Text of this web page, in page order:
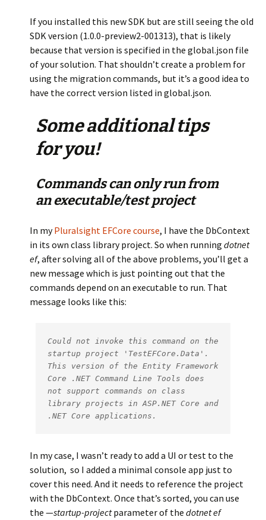
If you installed this new SDK but are still seeing the old
SDK version (1.0.0-preview2-001313), that is likely
because that version is specified in the global.json file
of your solution. That shouldn’t create a problem for
using the migration commands, but it’s a good idea to
have the correct version listed in global.json.
Some additional tips
for you!
Commands can only run from
an executable/test project
In myPluralsight EFCore course, I have the DbContext
in its own class library project. So when running dotnet
ef, after solving all of the above problems, you’ll get a
new message which is just pointing out that the
commands depend on an executable to run. That
message looks like this:
Could not invoke this command on the
startup project 'TestEFCore.Data'.
This version of the Entity Framework
Core .NET Command Line Tools does
not support commands on class
library projects in ASP.NET Core and
.NET Core applications.
In my case, I wasn’t ready to add a UI or test to the
solution, so I added a minimal console app just to
cover this need. And it needs to reference the project
with the DbContext. Once that’s sorted, you can use
the —startup-projectparameter of the dotnet ef